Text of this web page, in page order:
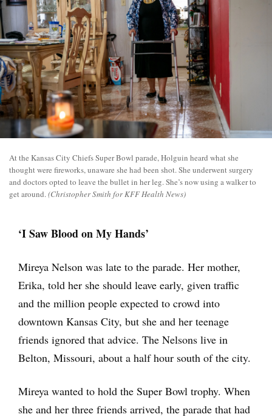
At the Kansas City Chiefs Super Bowl parade, Holguin heard what she
thought were fireworks, unaware she had been shot. She underwent surgery
and doctors opted to leave the bullet in her leg. She’s now using a walker to
get around.(Christopher Smith for KFF Health News)
‘I Saw Blood on My Hands’
Mireya Nelson was late to the parade. Her mother,
Erika, told her she should leave early, given traffic
and the million people expected to crowd into
downtown Kansas City, but she and her teenage
friends ignored that advice. The Nelsons live in
Belton, Missouri, about a half hour south of the city.
Mireya wanted to hold the Super Bowl trophy. When
she and her three friends arrived, the parade that had